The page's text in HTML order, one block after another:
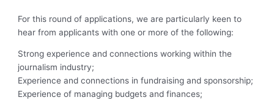
For this round of applications, we are particularly keen to
hear from applicants with one or more of the following:
Strong experience and connections working within the
journalism industry;
Experience and connections in fundraising and sponsorship;
Experience of managing budgets and finances;